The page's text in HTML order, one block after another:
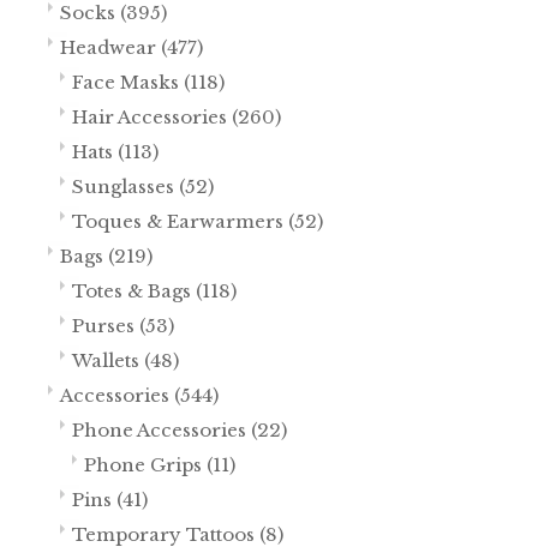
Socks (395)
Headwear (477)
Face Masks (118)
Hair Accessories (260)
Hats (113)
Sunglasses (52)
Toques & Earwarmers (52)
Bags (219)
Totes & Bags (118)
Purses (53)
Wallets (48)
Accessories (544)
Phone Accessories (22)
Phone Grips (11)
Pins (41)
Temporary Tattoos (8)